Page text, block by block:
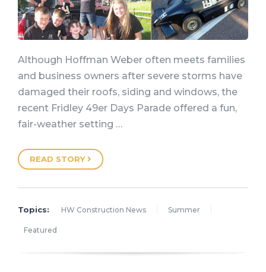
Although Hoffman Weber often meets families
and business owners after severe storms have
damaged their roofs, siding and windows, the
recent Fridley 49er Days Parade offered a fun,
fair-weather setting …
READ STORY
Topics: HW Construction News Summer
Featured